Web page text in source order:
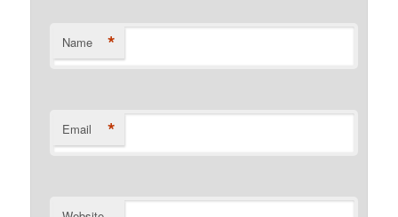
Name *
Email *